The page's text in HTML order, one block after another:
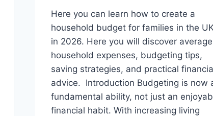
Here you can learn how to create a
household budget for families in the
in 2026. Here you will discover average
household expenses, budgeting tips,
saving strategies, and practical
advice. Introduction Budgeting is now
fundamental ability, not just an
financial habit. With increasing living